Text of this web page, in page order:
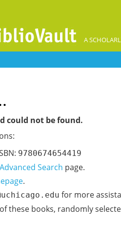
A
could not be found.
9780674654419
Search page.
.
for more
these books, randomly